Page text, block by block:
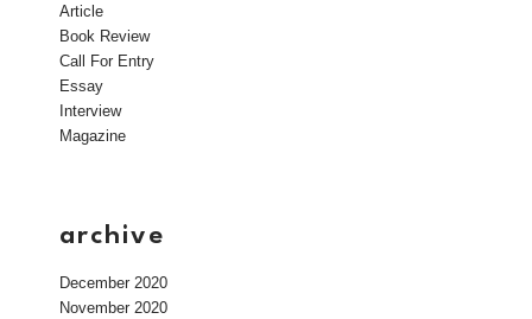
Article
Book Review
Call For Entry
Essay
Interview
Magazine
archive
December 2020
November 2020